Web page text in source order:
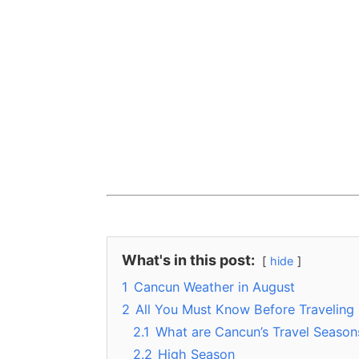
What's in this post: hide
1 Cancun Weather in August
2 All You Must Know Before Traveling
2.1 What are Cancun’s Travel
2.2 High Season